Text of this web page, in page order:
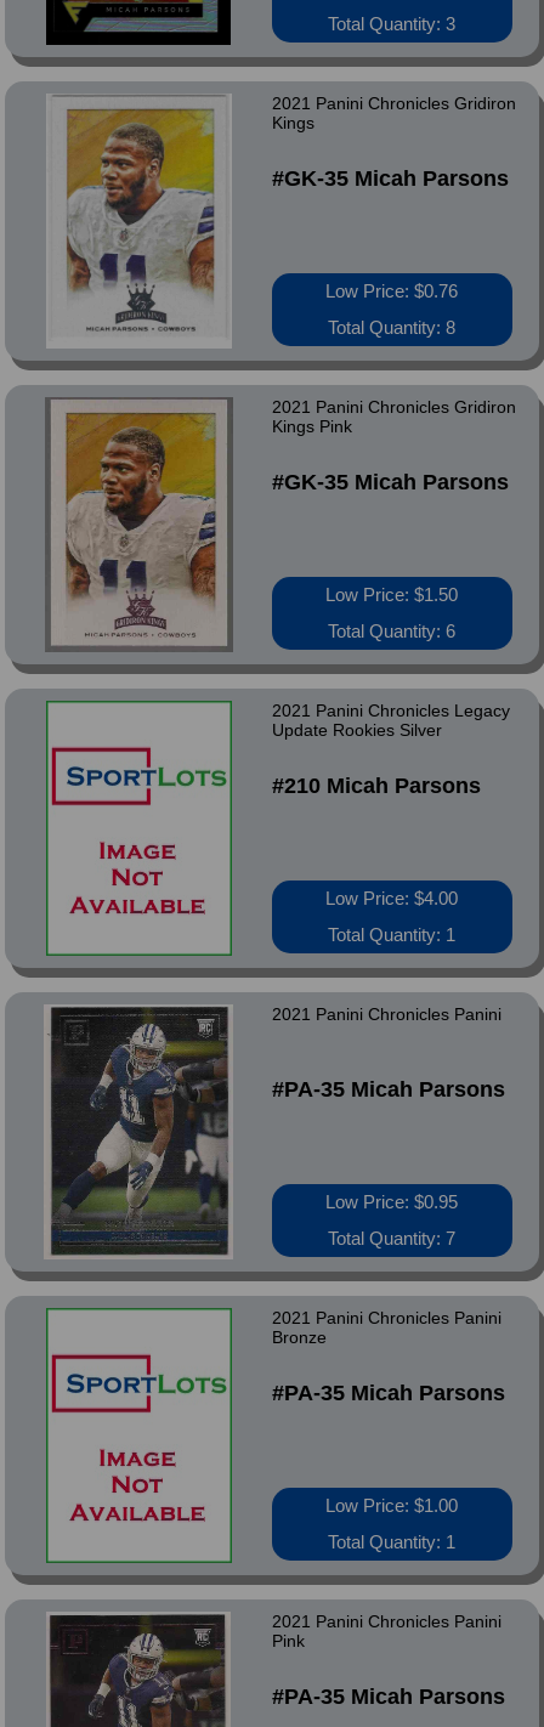
Total Quantity: 3
2021 Panini Chronicles Gridiron
Kings
#GK-35 Micah Parsons
Low Price: $0.76
Total Quantity: 8
2021 Panini Chronicles Gridiron
Kings Pink
#GK-35 Micah Parsons
Low Price: $1.50
Total Quantity: 6
2021 Panini Chronicles Legacy
Update Rookies Silver
#210 Micah Parsons
Low Price: $4.00
Total Quantity: 1
2021 Panini Chronicles Panini
#PA-35 Micah Parsons
Low Price: $0.95
Total Quantity: 7
2021 Panini Chronicles Panini
Bronze
#PA-35 Micah Parsons
Low Price: $1.00
Total Quantity: 1
2021 Panini Chronicles Panini
Pink
#PA-35 Micah Parsons